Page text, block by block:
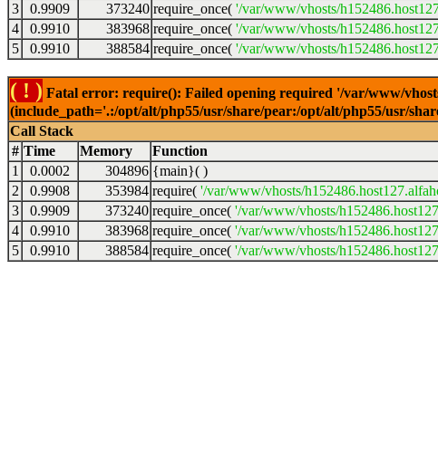
3
0.9909 373240 require_once( '/var/www/vhosts/
4
0.9910 383968 require_once( '/var/www/vhosts/
5
0.9910 388584 require_once( '/var/www/vhosts/
( ! ) Fatal error: require(): Failed opening required '/var/www/
(include_path='.:/opt/alt/php55/usr/share/pear:/opt/alt/php55/usr/
Call Stack
# Time Memory Function
1
0.0002 304896 {main}( )
2
0.9908 353984 require( '/var/www/vhosts/
3
0.9909 373240 require_once( '/var/www/vhosts/
4
0.9910 383968 require_once( '/var/www/vhosts/
5
0.9910 388584 require_once( '/var/www/vhosts/